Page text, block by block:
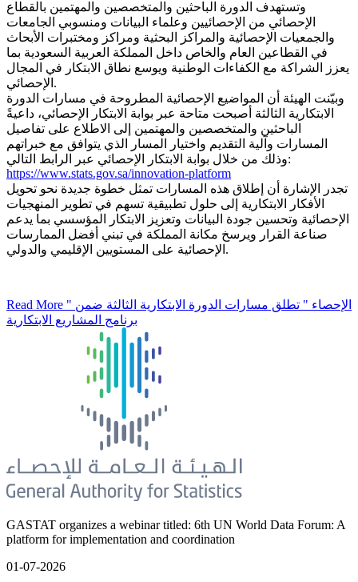
وتستهدف الدورة الباحثين والمتخصصين والمهتمين بالقطاع
الإحصائي من الإحصائيين وعلماء البيانات ومنسوبي الجامعات
والجمعيات الإحصائية والمراكز البحثية ومراكز ومختبرات الأبحاث
في القطاعين العام والخاص داخل المملكة العربية السعودية بما
يعزز الشراكة مع الكفاءات الوطنية ويوسع نطاق الابتكار في المجال
الإحصائي.
وبيّنت الهيئة أن المواضيع الإحصائية المطروحة في مسارات الدورة
الابتكارية الثالثة أصبحت متاحة عبر بوابة الابتكار الإحصائي، داعيةً
الباحثين والمتخصصين والمهتمين إلى الاطلاع على تفاصيل
المسارات وآلية التقديم واختيار المسار الذي يتوافق مع خبراتهم
وذلك من خلال بوابة الابتكار الإحصائي عبر الرابط التالي:
https://www.stats.gov.sa/innovation-platform
تجدر الإشارة أن إطلاق هذه المسارات تمثل خطوة جديدة نحو تحويل
الأفكار الابتكارية إلى حلول تطبيقية تسهم في تطوير المنهجيات
الإحصائية وتحسين جودة البيانات وتعزيز الابتكار المؤسسي بما يدعم
صناعة القرار ويرسخ مكانة المملكة في تبني أفضل الممارسات
الإحصائية على المستويين الإقليمي والدولي.
Read More " الإحصاء " تطلق مسارات الدورة الابتكارية الثالثة ضمن
برنامج المشاريع الابتكارية
GASTAT organizes a webinar titled: 6th UN World Data Forum: A
platform for implementation and coordination
01-07-2026